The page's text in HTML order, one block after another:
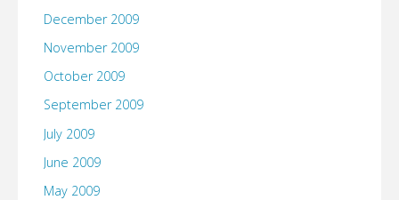
December 2009
November 2009
October 2009
September 2009
July 2009
June 2009
May 2009